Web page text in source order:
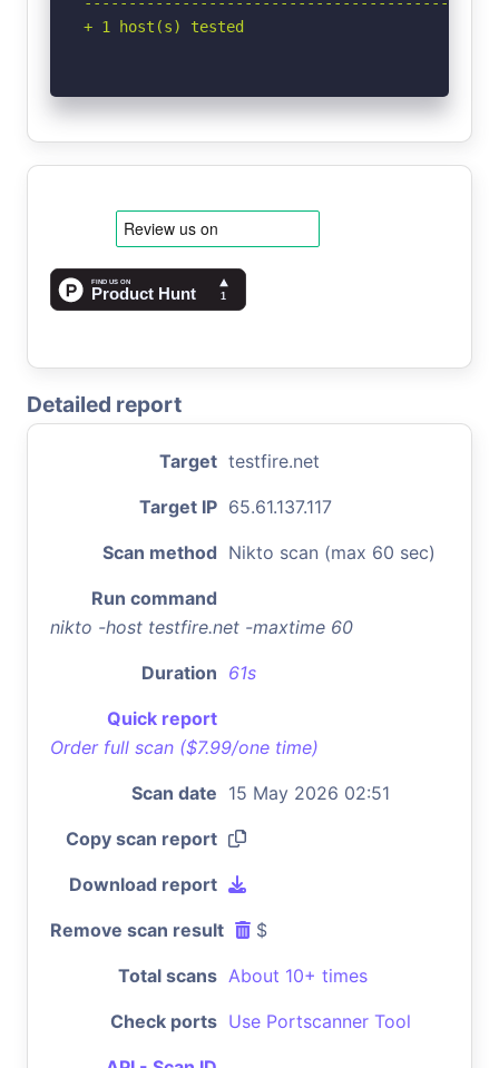
+ 1 host(s) tested
Detailed report
Target testfire.net
Target IP 65.61.137.117
Scan method Nikto scan (max 60 sec)
Run command
nikto -host testfire.net -maxtime 60
Duration 61s
Quick report
Order full scan ($7.99/one time)
Scan date 15 May 2026 02:51
Copy scan report
Download report
Remove scan result $
Total scans About 10+ times
Check ports Use Portscanner Tool